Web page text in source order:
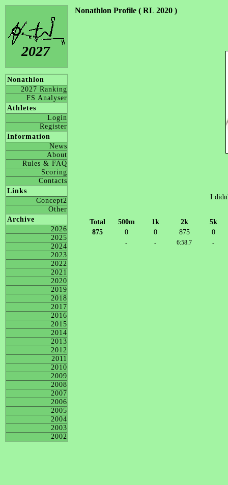
2027
Nonathlon
2027 Ranking
FS Analyser
Athletes
Login
Register
Information
News
About
Rules & FAQ
Scoring
Contacts
Links
Concept2
Other
Archive
2026
2025
2024
2023
2022
2021
2020
2019
2018
2017
2016
2015
2014
2013
2012
2011
2010
2009
2008
2007
2006
2005
2004
2003
2002
Nonathlon Profile ( RL 2020 )
I
Total 500m 1k 2k
5k
875
0 0 875 0
- - 6:58.7 -